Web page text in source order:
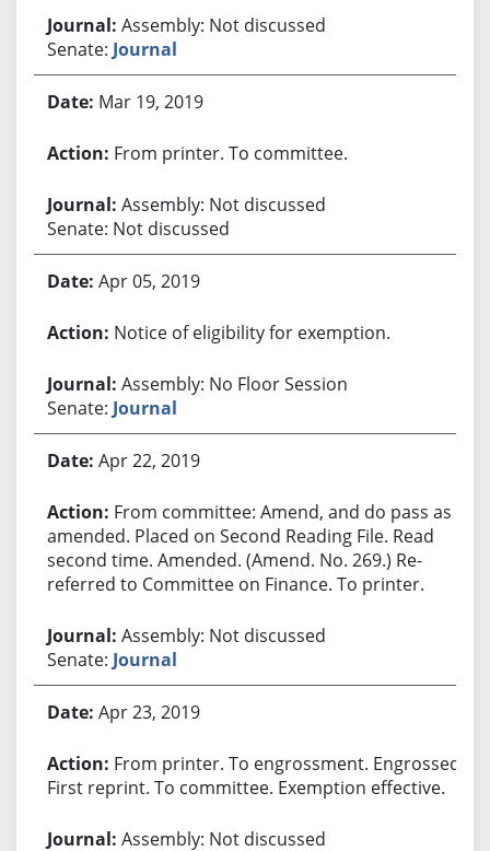
Assembly: Not discussed
Senate: Journal
Mar 19, 2019
From printer. To committee.
Assembly: Not discussed
Senate: Not discussed
Apr 05, 2019
Notice of eligibility for exemption.
Assembly: No Floor Session
Senate: Journal
Apr 22, 2019
From committee: Amend, and do pass as
amended. Placed on Second Reading File. Read
second time. Amended. (Amend. No. 269.) Re-
referred to Committee on Finance. To printer.
Assembly: Not discussed
Senate: Journal
Apr 23, 2019
From printer. To engrossment. Engrossed.
First reprint. To committee. Exemption effective.
Assembly: Not discussed